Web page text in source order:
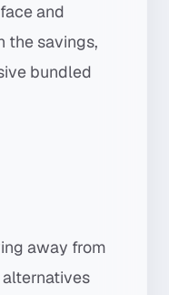
and
the savings,
bundled
away from